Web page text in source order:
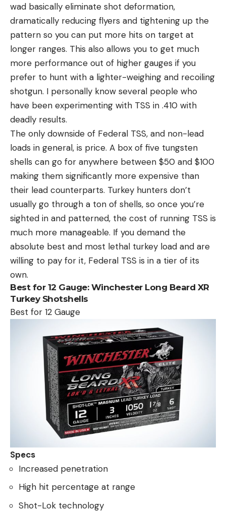
wad basically eliminate shot deformation,
dramatically reducing flyers and tightening up the
pattern so you can put more hits on target at
longer ranges. This also allows you to get much
more performance out of higher gauges if you
prefer to hunt with a lighter-weighing and recoiling
shotgun. I personally know several people who
have been experimenting with TSS in .410 with
deadly results.
The only downside of Federal TSS, and non-lead
loads in general, is price. A box of five tungsten
shells can go for anywhere between $50 and $100
making them significantly more expensive than
their lead counterparts. Turkey hunters don’t
usually go through a ton of shells, so once you’re
sighted in and patterned, the cost of running TSS is
much more manageable. If you demand the
absolute best and most lethal turkey load and are
willing to pay for it, Federal TSS is in a tier of its
own.
Best for 12 Gauge:Winchester Long Beard XR
Turkey Shotshells
Best for 12 Gauge
Specs
Increased penetration
High hit percentage at range
Shot-Lok technology